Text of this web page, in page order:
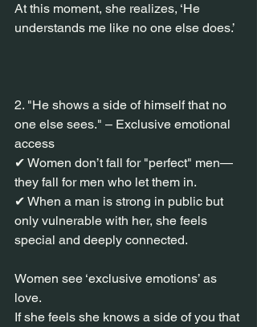
At this moment, she realizes, ‘He
understands me like no one else does.’
2. "He shows a side of himself that no
one else sees." – Exclusive emotional
access
✔ Women don’t fall for "perfect" men—
they fall for men who let them in.
✔ When a man is strong in public but
only vulnerable with her, she feels
special and deeply connected.
Women see ‘exclusive emotions’ as
love.
If she feels she knows a side of you that